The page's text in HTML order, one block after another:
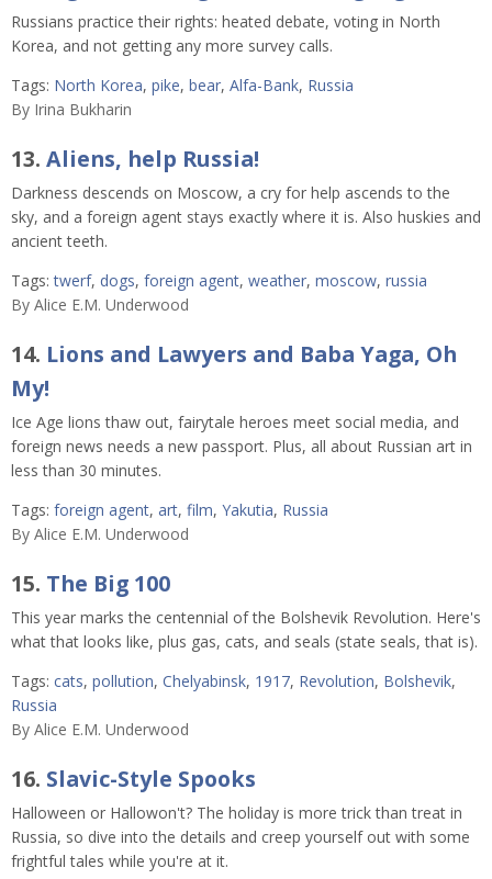
Russians practice their rights: heated debate, voting in North
Korea, and not getting any more survey calls.
Tags: North Korea, pike, bear, Alfa-Bank, Russia
By Irina Bukharin
13. Aliens, help Russia!
Darkness descends on Moscow, a cry for help ascends to the
sky, and a foreign agent stays exactly where it is. Also huskies and
ancient teeth.
Tags: twerf, dogs, foreign agent, weather, moscow, russia
By Alice E.M. Underwood
14. Lions and Lawyers and Baba Yaga, Oh
My!
Ice Age lions thaw out, fairytale heroes meet social media, and
foreign news needs a new passport. Plus, all about Russian art in
less than 30 minutes.
Tags: foreign agent, art, film, Yakutia, Russia
By Alice E.M. Underwood
15. The Big 100
This year marks the centennial of the Bolshevik Revolution. Here's
what that looks like, plus gas, cats, and seals (state seals, that is).
Tags: cats, pollution, Chelyabinsk, 1917, Revolution, Bolshevik,
Russia
By Alice E.M. Underwood
16. Slavic-Style Spooks
Halloween or Hallowon't? The holiday is more trick than treat in
Russia, so dive into the details and creep yourself out with some
frightful tales while you're at it.